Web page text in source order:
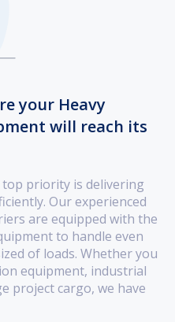
your Heavy
will reach its
top priority is delivering
Our experienced
are equipped with the
to handle even
of loads. Whether you
equipment, industrial
project cargo, we have